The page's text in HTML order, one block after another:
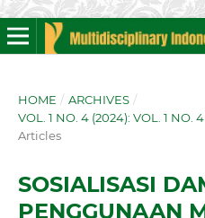
HOME / ARCHIVES /
VOL. 1 NO. 4 (2024): VOL. 1 NO.
Articles
SOSIALISASI
PENGGUNAAN